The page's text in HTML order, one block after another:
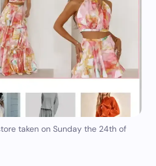
taken on Sunday the 24th of